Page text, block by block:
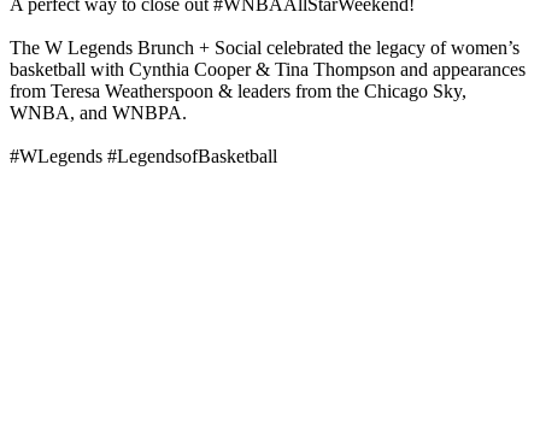
The W Legends Brunch + Social celebrated the legacy of women’s
basketball with Cynthia Cooper & Tina Thompson and appearances
from Teresa Weatherspoon & leaders from the Chicago Sky,
WNBA, and WNBPA.
#WLegends #LegendsofBasketball